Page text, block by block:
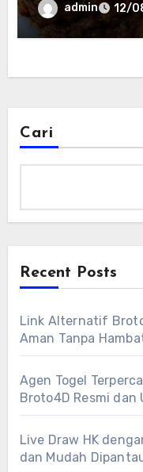
admin 12/
Cari
Recent Posts
Link Alternatif
Aman Tanpa
Agen Togel
Broto4D Resmi dan
Live Draw HK
dan Mudah